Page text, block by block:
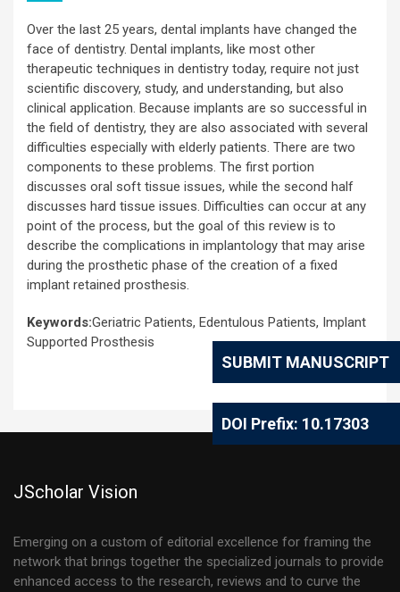
SUBMIT MANUSCRIPT
DOI Prefix: 10.17303
Over the last 25 years, dental implants have changed the
face of dentistry. Dental implants, like most other
therapeutic techniques in dentistry today, require not just
scientific discovery, study, and understanding, but also
clinical application. Because implants are so successful in
the field of dentistry, they are also associated with several
difficulties especially with elderly patients. There are two
components to these problems. The first portion
discusses oral soft tissue issues, while the second half
discusses hard tissue issues. Difficulties can occur at any
point of the process, but the goal of this review is to
describe the complications in implantology that may arise
during the prosthetic phase of the creation of a fixed
implant retained prosthesis.
Keywords:Geriatric Patients, Edentulous Patients, Implant
Supported Prosthesis
JScholar Vision
Emerging on a custom of editorial excellence for framing the
network that brings together the specialized journals to provide
enhanced access to the research, reviews and to curve the